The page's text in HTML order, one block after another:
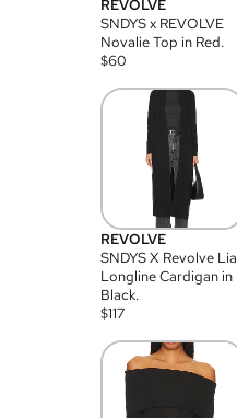
REVOLVE
SNDYS x REVOLVE
Novalie Top in Red.
$60
REVOLVE
SNDYS X Revolve Lia
Longline Cardigan in
Black.
$117